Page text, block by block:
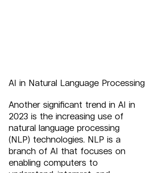
AI in Natural Language Processing
Another significant trend in AI in
2023 is the increasing use of
natural language processing
(NLP) technologies. NLP is a
branch of AI that focuses on
enabling computers to